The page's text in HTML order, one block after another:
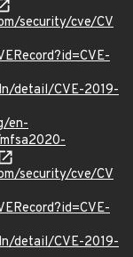
security/cve/CV
detail/CVE-2019-
en-
security/cve/CV
detail/CVE-2019-